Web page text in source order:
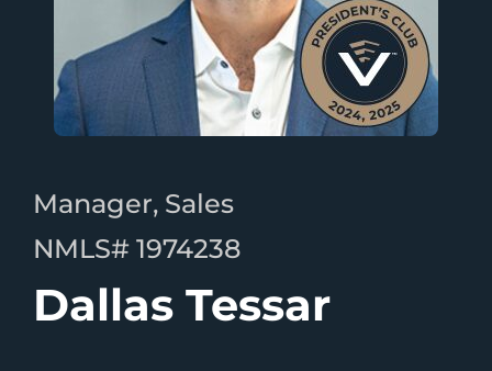
Manager, Sales
NMLS# 1974238
Dallas Tessar